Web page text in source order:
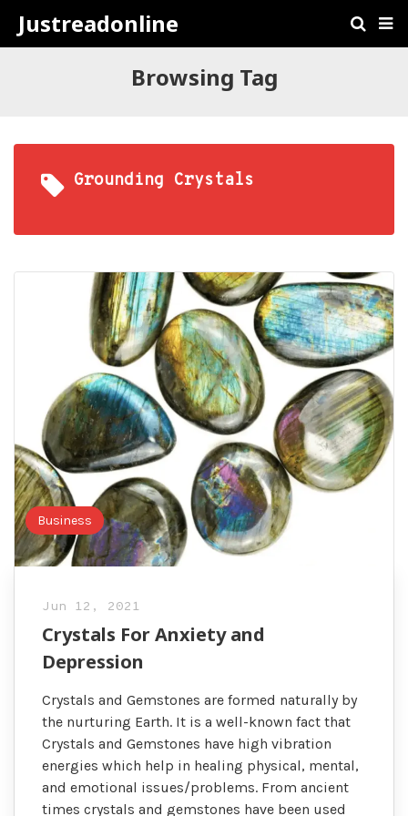
Justreadonline
Browsing Tag
Grounding Crystals
Business
Jun 12, 2021
Crystals For Anxiety and
Depression
Crystals and Gemstones are formed naturally by
the nurturing Earth. It is a well-known fact that
Crystals and Gemstones have high vibration
energies which help in healing physical, mental,
and emotional issues/problems. From ancient
times crystals and gemstones have been used